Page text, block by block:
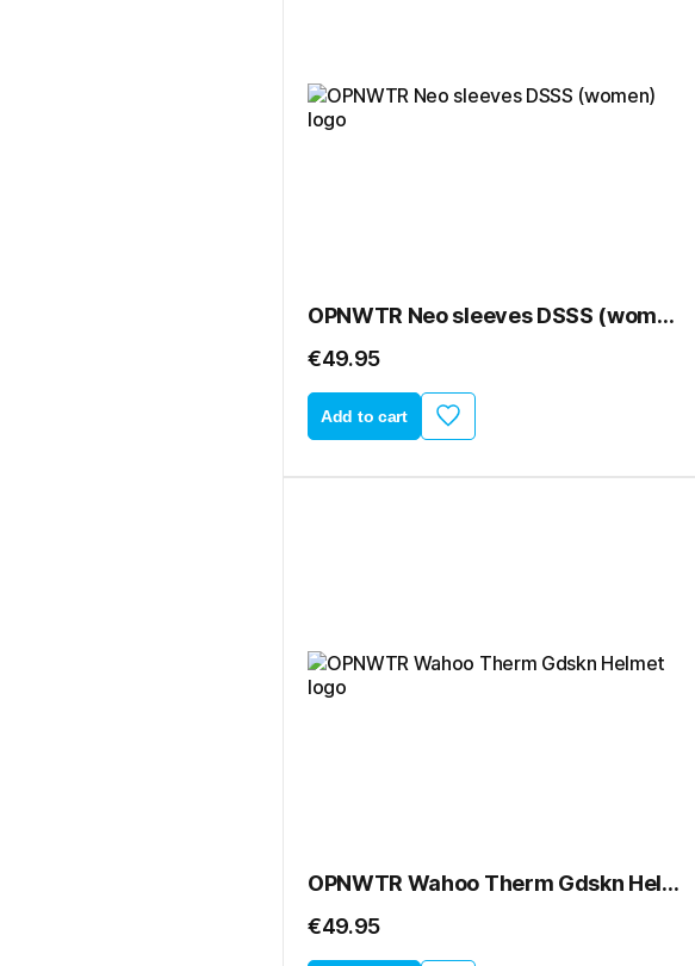
OPNWTR Neo sleeves DSSS (women)
€49.95
Add to cart
OPNWTR Wahoo Therm Gdskn Helmet
€49.95